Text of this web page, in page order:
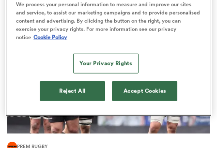
1We process your personal information to measure and improve our sites
and service, to assist our marketing campaigns and to provide personalised
content and advertising. By clicking the button on the right, you can
exercise your privacy rights. For more information see our privacy
notice Cookie Policy
Your Privacy Rights
Reject All Accept Cookies